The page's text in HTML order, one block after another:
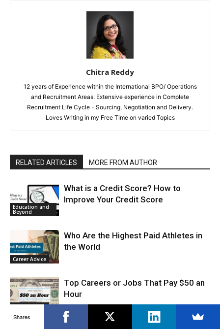
Chitra Reddy
12 years of Experience within the International BPO/ Operations
and Recruitment Areas. Extensive experience in Complete
Recruitment Life Cycle - Sourcing, Negotiation and Delivery.
Loves Writing in my Free Time on varied Topics
RELATED ARTICLES MORE FROM AUTHOR
Education and
Beyond
What is a Credit Score? How to
Improve Your Credit Score
Career Advice
Who Are the Highest Paid Athletes in
the World
Career Advice
Top Careers or Jobs That Pay $50 an
Hour
Shares